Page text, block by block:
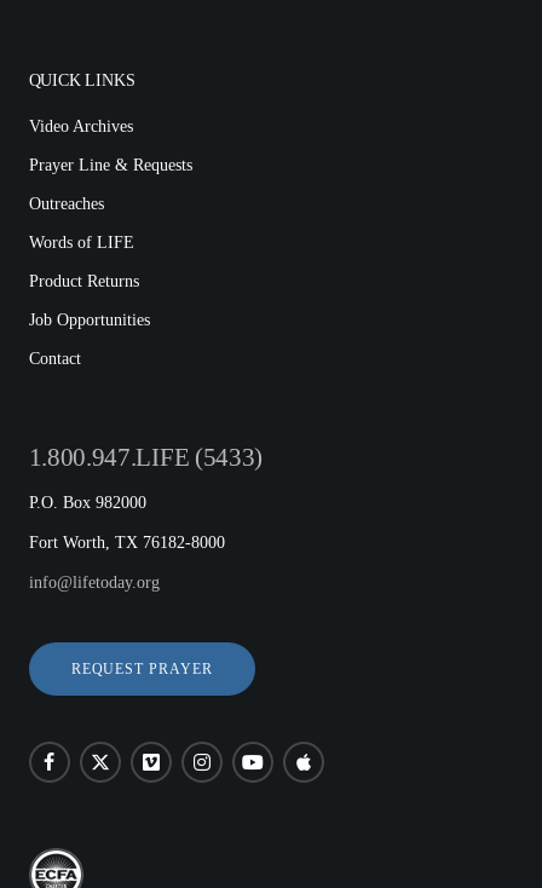
QUICK LINKS
Video Archives
Prayer Line & Requests
Outreaches
Words of LIFE
Product Returns
Job Opportunities
Contact
1.800.947.LIFE (5433)
P.O. Box 982000
Fort Worth, TX 76182-8000
info@lifetoday.org
REQUEST PRAYER